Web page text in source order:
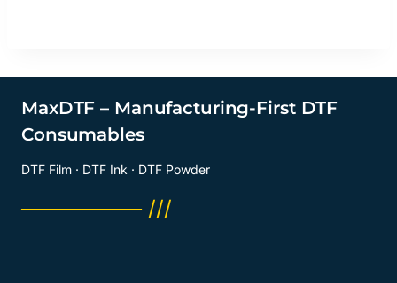
MaxDTF – Manufacturing-First DTF
Consumables
DTF Film · DTF Ink · DTF Powder
──────── ///